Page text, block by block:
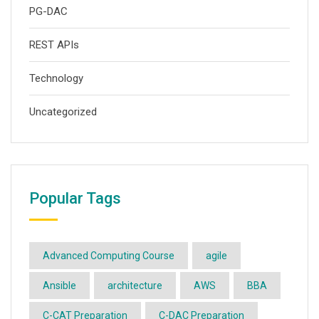
PG-DAC
REST APIs
Technology
Uncategorized
Popular Tags
Advanced Computing Course agile
Ansible architecture AWS BBA
C-CAT Preparation C-DAC Preparation